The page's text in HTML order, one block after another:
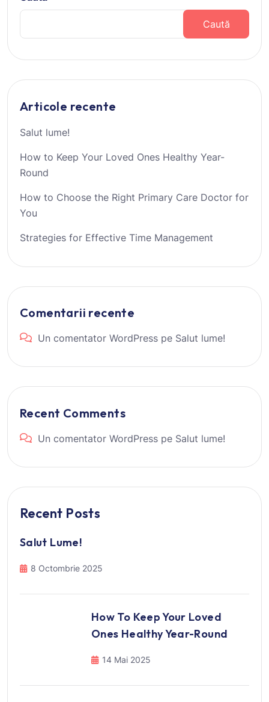
Caută
Articole recente
Salut lume!
How to Keep Your Loved Ones Healthy Year-
Round
How to Choose the Right Primary Care Doctor for
You
Strategies for Effective Time Management
Comentarii recente
Un comentator WordPress pe Salut lume!
Recent Comments
Un comentator WordPress pe Salut lume!
Recent Posts
Salut Lume!
8 Octombrie 2025
How To Keep Your Loved
Ones Healthy Year-Round
14 Mai 2025